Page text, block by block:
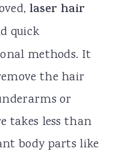
laser hair
quick
methods. It
the hair
or
takes less than
body parts like